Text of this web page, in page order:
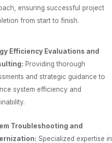
ensuring successful project
from start to finish.
Efficiency Evaluations and
Providing thorough
and strategic guidance to
system efficiency and
Troubleshooting and
Specialized expertise in